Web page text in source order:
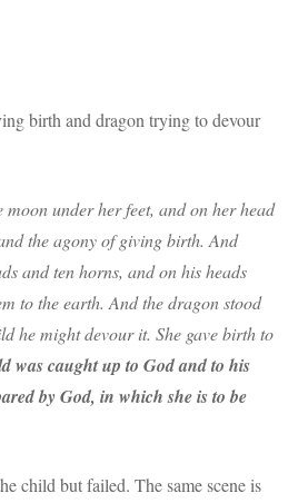
birth and dragon trying to devour
under her feet, and on her head
the agony of giving birth. And
and ten horns, and on his heads
to the earth. And the dragon stood
he might devour it. She gave birth to
was caught up to God and to his
by God, in which she is to be
child but failed. The same scene is